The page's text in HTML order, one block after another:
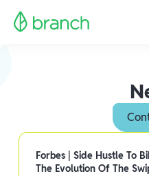
Forbes | Side Hustle To
The Evolution Of The